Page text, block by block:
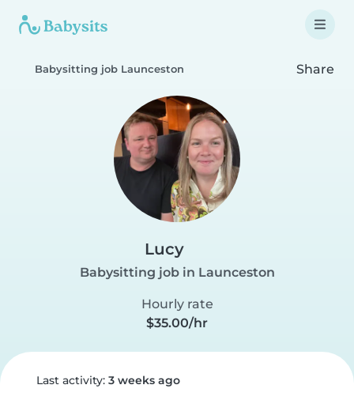
Babysitting job Launceston Share
Lucy
Babysitting job in Launceston
Hourly rate
$35.00/hr
Last activity: 3 weeks ago